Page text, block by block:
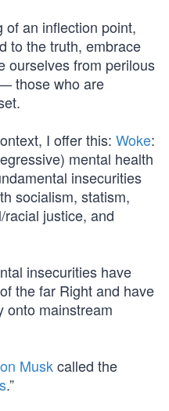
of an inflection point,
to the truth, embrace
ourselves from perilous
those who are
I offer this: Woke:
mental health
insecurities
socialism, statism,
justice, and
insecurities have
the far Right and have
onto mainstream
Muskcalled the
.”